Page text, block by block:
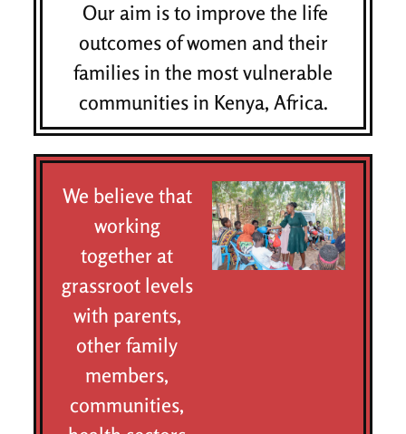
Our aim is to improve the life
outcomes of women and their
families in the most vulnerable
communities in Kenya, Africa.
We believe that
working
together at
grassroot levels
with parents,
other family
members,
communities,